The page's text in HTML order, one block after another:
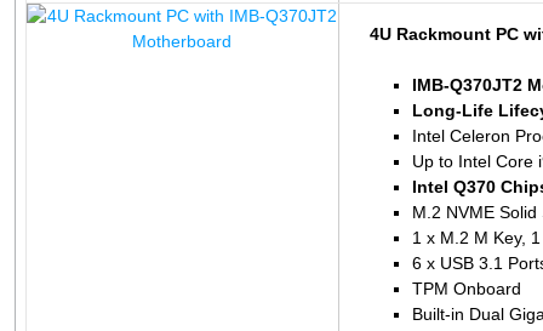
4U Rackmount PC
IMB-Q370JT2
Long-Life
Intel Celeron
Up to Intel Core
Intel Q370
M.2 NVME Solid
1 x M.2 M Key,
6 x USB 3.1
TPM Onboard
Built-in Dual